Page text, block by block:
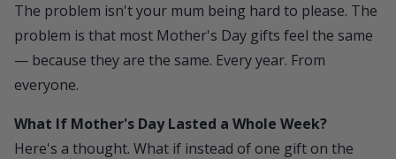
The problem isn't your mum being hard to please. The
problem is that most Mother's Day gifts feel the same
— because they are the same. Every year. From
everyone.
What If Mother's Day Lasted a Whole Week?
Here's a thought. What if instead of one gift on the